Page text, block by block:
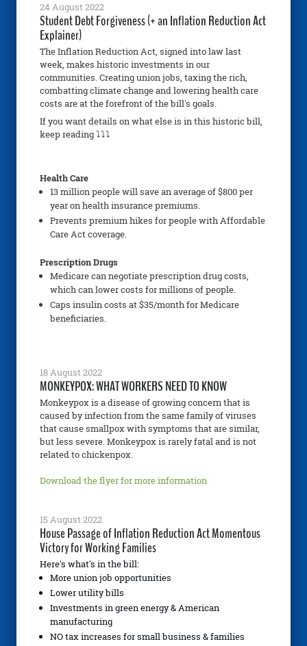
24 August 2022
Student Debt Forgiveness (+ an Inflation Reduction Act
Explainer)
The Inflation Reduction Act, signed into law last
week, makes historic investments in our
communities. Creating union jobs, taxing the rich,
combatting climate change and lowering health care
costs are at the forefront of the bill's goals.
If you want details on what else is in this historic bill,
keep reading ⤵⤵⤵
Health Care
13 million people will save an average of $800 per
year on health insurance premiums.
Prevents premium hikes for people with Affordable
Care Act coverage.
Prescription Drugs
Medicare can negotiate prescription drug costs,
which can lower costs for millions of people.
Caps insulin costs at $35/month for Medicare
beneficiaries.
18 August 2022
MONKEYPOX: WHAT WORKERS NEED TO KNOW
Monkeypox is a disease of growing concern that is
caused by infection from the same family of viruses
that cause smallpox with symptoms that are similar,
but less severe. Monkeypox is rarely fatal and is not
related to chickenpox.
Download the flyer for more information
15 August 2022
House Passage of Inflation Reduction Act Momentous
Victory for Working Families
Here's what's in the bill:
More union job opportunities
Lower utility bills
Investments in green energy & American
manufacturing
NO tax increases for small business & families